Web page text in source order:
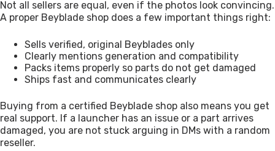
Not all sellers are equal, even if the photos look convincing.
A proper Beyblade shop does a few important things right:
Sells verified, original Beyblades only
Clearly mentions generation and compatibility
Packs items properly so parts do not get damaged
Ships fast and communicates clearly
Buying from a certified Beyblade shop also means you get
real support. If a launcher has an issue or a part arrives
damaged, you are not stuck arguing in DMs with a random
reseller.